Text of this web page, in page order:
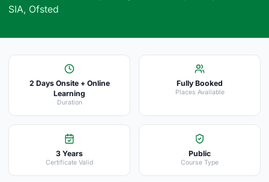
SIA, Ofsted
2 Days Onsite + Online
Learning
Duration
Fully Booked
Places Available
3 Years
Certificate Valid
Public
Course Type